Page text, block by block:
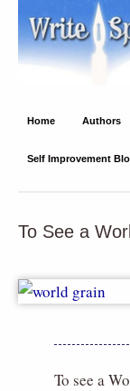
Write Spirit
Ancient wisdom and
Home Authors
Self Improvement
To See a
To see a